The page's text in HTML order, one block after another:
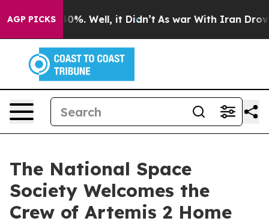
AGP PICKS40%. Well, it Didn’t As war With Iran Drove
The National Space
Society Welcomes the
Crew of Artemis 2 Home